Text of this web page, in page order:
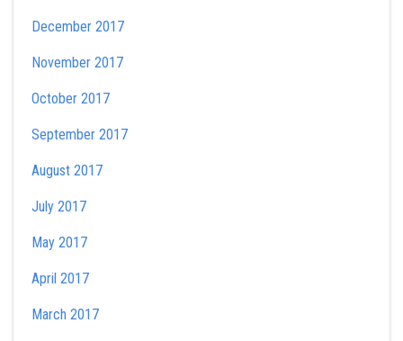
December 2017
November 2017
October 2017
September 2017
August 2017
July 2017
May 2017
April 2017
March 2017